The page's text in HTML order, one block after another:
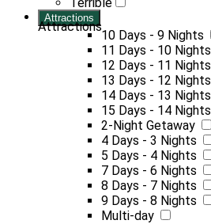
Attractions
Attractions
10 Days - 9 Nights
11 Days - 10 Nights
12 Days - 11 Nights
13 Days - 12 Nights
14 Days - 13 Nights
15 Days - 14 Nights
2-Night Getaway
4 Days - 3 Nights
5 Days - 4 Nights
7 Days - 6 Nights
8 Days - 7 Nights
9 Days - 8 Nights
Multi-day